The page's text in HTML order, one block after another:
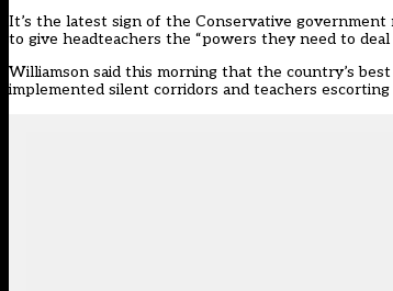
It’s the latest sign of the Conservative
to give headteachers the “powers they need to deal
Williamson said this morning that the country’s best
implemented silent corridors and teachers